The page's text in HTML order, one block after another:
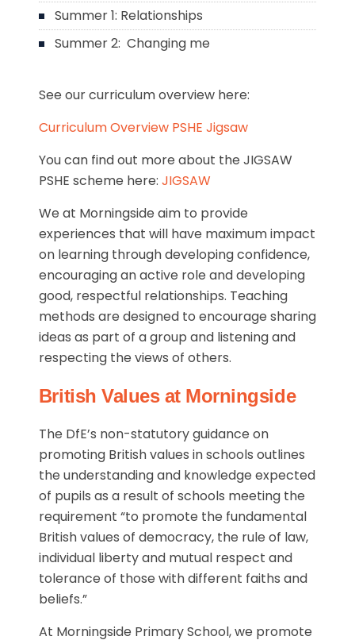
Summer 1: Relationships
Summer 2: Changing me
See our curriculum overview here:
Curriculum Overview PSHE Jigsaw
You can find out more about the JIGSAW
PSHE scheme here: JIGSAW
We at Morningside aim to provide
experiences that will have maximum impact
on learning through developing confidence,
encouraging an active role and developing
good, respectful relationships. Teaching
methods are designed to encourage sharing
ideas as part of a group and listening and
respecting the views of others.
British Values at Morningside
The DfE’s non-statutory guidance on
promoting British values in schools outlines
the understanding and knowledge expected
of pupils as a result of schools meeting the
requirement “to promote the fundamental
British values of democracy, the rule of law,
individual liberty and mutual respect and
tolerance of those with different faiths and
beliefs.”
At Morningside Primary School, we promote